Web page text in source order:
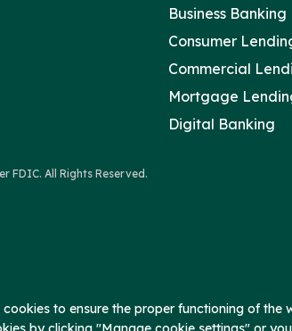
Business Banking
Consumer
Commercial
Mortgage
Digital Banking
FDIC. All Rights Reserved.
to ensure the proper functioning of